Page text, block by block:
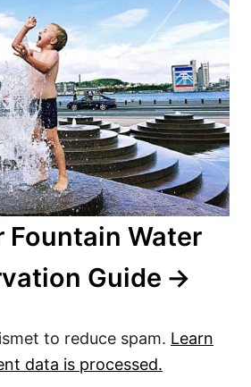
Fountain Water
Guide
to reduce spam. Learn
data is processed.